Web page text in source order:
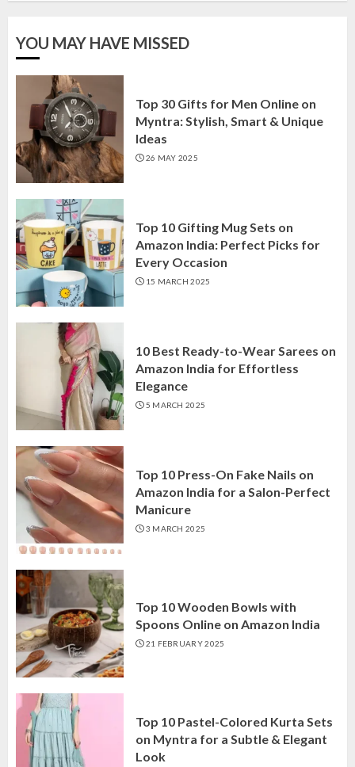
YOU MAY HAVE MISSED
Top 30 Gifts for Men Online on
Myntra: Stylish, Smart & Unique
Ideas
26 MAY 2025
Top 10 Gifting Mug Sets on
Amazon India: Perfect Picks for
Every Occasion
15 MARCH 2025
10 Best Ready-to-Wear Sarees on
Amazon India for Effortless
Elegance
5 MARCH 2025
Top 10 Press-On Fake Nails on
Amazon India for a Salon-Perfect
Manicure
3 MARCH 2025
Top 10 Wooden Bowls with
Spoons Online on Amazon India
21 FEBRUARY 2025
Top 10 Pastel-Colored Kurta Sets
on Myntra for a Subtle & Elegant
Look